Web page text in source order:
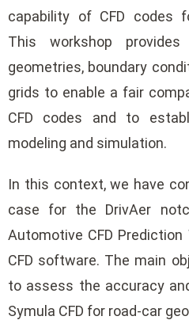
capability of CFD codes
This workshop
geometries, boundary
grids to enable a fair
CFD codes and to
modeling and simulation.
In this context, we have
case for the DrivAer
Automotive CFD Prediction
CFD software. The main
to assess the accuracy
Symula CFD for road-car